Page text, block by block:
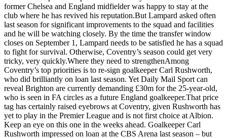
former Chelsea and England midfielder was happy to stay at the
club where he has revived his reputation.But Lampard asked often
last season for significant improvements to the squad and facilities
and he will be watching closely. By the time the transfer window
closes on September 1, Lampard needs to be satisfied he has a squad
to fight for survival. Otherwise, Coventry’s season could get very
tricky, very quickly.Where they need to strengthenAmong
Coventry’s top priorities is to re-sign goalkeeper Carl Rushworth,
who did brilliantly on loan last season. Yet Daily Mail Sport can
reveal Brighton are currently demanding £30m for the 25-year-old,
who is seen in FA circles as a future England goalkeeper.That price
tag has certainly raised eyebrows at Coventry, given Rushworth has
yet to play in the Premier League and is not first choice at Albion.
Keep an eye on this one in the weeks ahead. Goalkeeper Carl
Rushworth impressed on loan at the CBS Arena last season – but